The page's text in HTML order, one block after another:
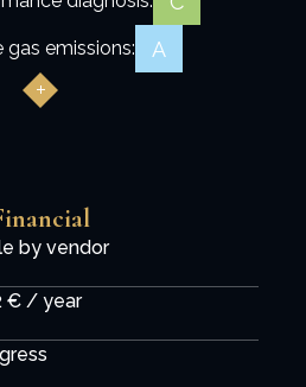
gas emissions: A
by vendor
€ / year